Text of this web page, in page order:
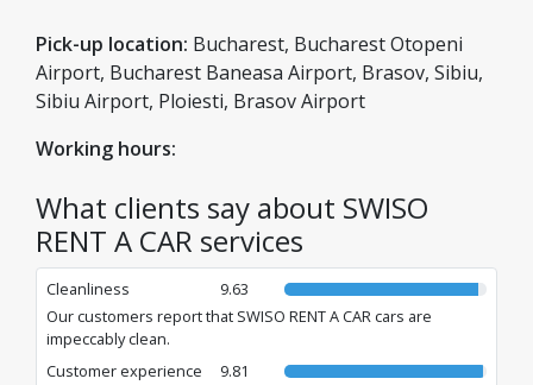
defined by transparency, impeccable cars, and the desire to
offer every client the freedom to explore Romania in
maximum safety. Whether you are at the airport or in the city,
we deliver the mobility you need for a worry-free journey.
Pick-up location: Bucharest, Bucharest Otopeni
Airport, Bucharest Baneasa Airport, Brasov, Sibiu,
Sibiu Airport, Ploiesti, Brasov Airport
Working hours:
What clients say about SWISO
RENT A CAR services
Cleanliness
9.63
Our customers report that SWISO RENT A CAR cars are
impeccably clean.
Customer experience
9.81